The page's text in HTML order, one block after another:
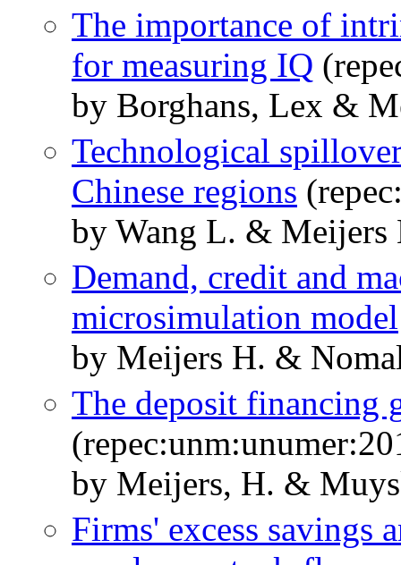
The importance of
for measuring IQ
by Borghans, Lex &
Technological
Chinese regions
by Wang L. &
Demand, credit and
microsimulation model
by Meijers H. &
The deposit financing
by Meijers, H. &
Firms' excess savings